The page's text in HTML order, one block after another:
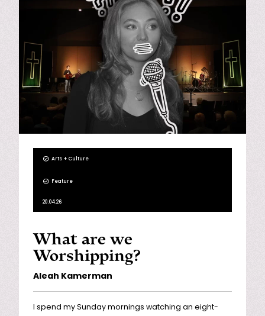
Arts + Culture
Feature
20.04.26
What are we
Worshipping?
Aleah Kamerman
I spend my Sunday mornings watching an eight-